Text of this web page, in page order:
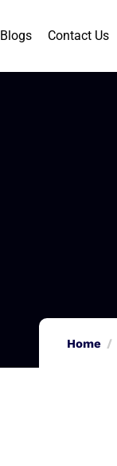
Blogs Contact Us
Home